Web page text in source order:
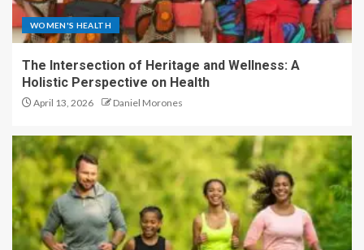
WOMEN'S HEALTH
The Intersection of Heritage and Wellness: A
Holistic Perspective on Health
April 13, 2026 Daniel Morones